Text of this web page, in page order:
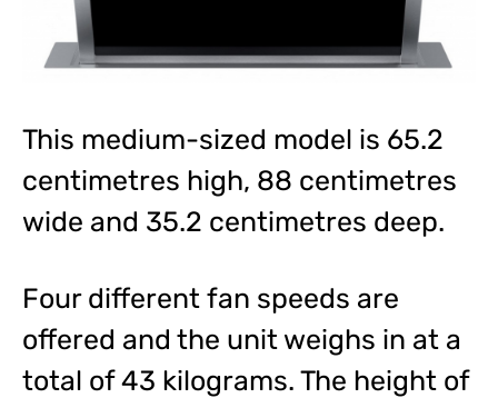
This medium-sized model is 65.2
centimetres high, 88 centimetres
wide and 35.2 centimetres deep.
Four different fan speeds are
offered and the unit weighs in at a
total of 43 kilograms. The height of